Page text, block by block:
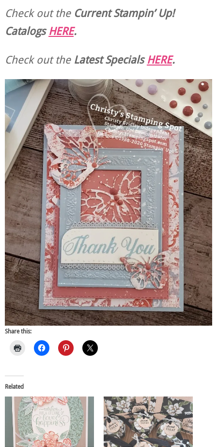
Check out theCurrentStampin’ Up!
CatalogsHERE.
Check out theLatest SpecialsHERE.
Share this:
Related